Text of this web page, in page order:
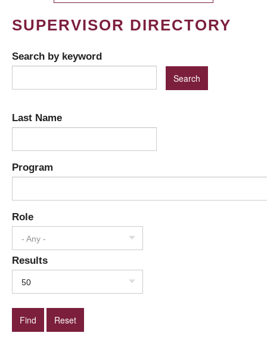
SUPERVISOR DIRECTORY
Search by keyword
Last Name
Program
Role
- Any -
Results
50